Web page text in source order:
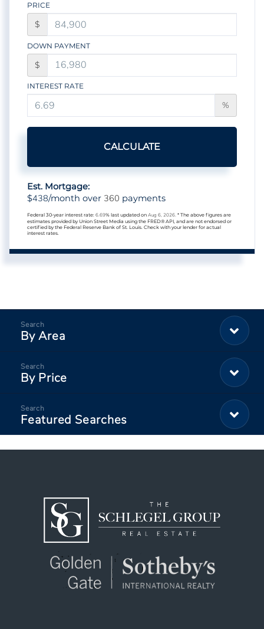
PRICE
$
DOWN PAYMENT
$
INTEREST RATE
%
CALCULATE
Est. Mortgage:
$438/month over 360 payments
Federal 30-year interest rate: 6.69% last updated on Aug 6, 2026. * The above figures are
estimates provided by Union Street Media using the FRED® API, and are not endorsed or
certified by the Federal Reserve Bank of St. Louis. Check with your lender for actual
interest rates.
By Area
By Price
Featured Searches